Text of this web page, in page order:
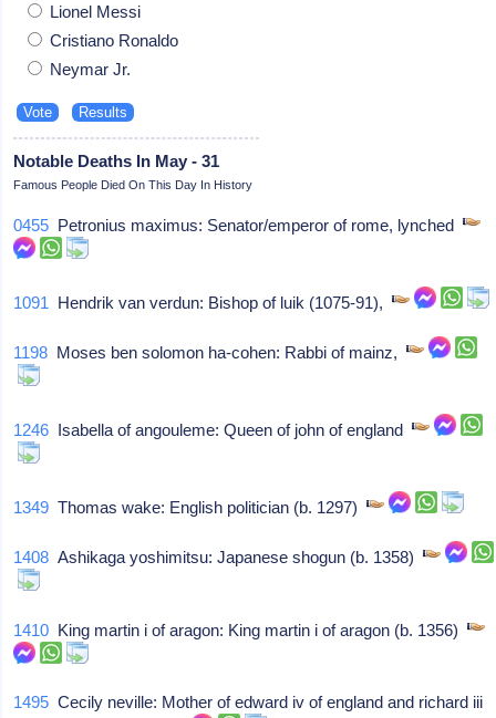
Lionel Messi
Cristiano Ronaldo
Neymar Jr.
Notable Deaths In May - 31
Famous People Died On This Day In History
0455 Petronius maximus: Senator/emperor of rome, lynched
1091 Hendrik van verdun: Bishop of luik (1075-91),
1198 Moses ben solomon ha-cohen: Rabbi of mainz,
1246 Isabella of angouleme: Queen of john of england
1349 Thomas wake: English politician (b. 1297)
1408 Ashikaga yoshimitsu: Japanese shogun (b. 1358)
1410 King martin i of aragon: King martin i of aragon (b. 1356)
1495 Cecily neville: Mother of edward iv of england and richard iii